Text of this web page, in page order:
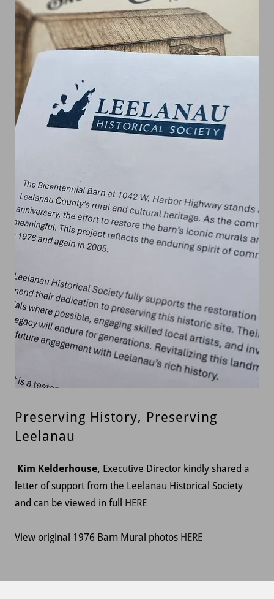
Preserving History, Preserving
Leelanau
Kim Kelderhouse, Executive Director kindly shared a
letter of support from the Leelanau Historical Society
and can be viewed in full HERE
View original 1976 Barn Mural photos HERE